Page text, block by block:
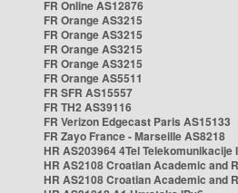
FR Online AS12876
FR Orange AS3215
FR Orange AS3215
FR Orange AS3215
FR Orange AS3215
FR Orange AS5511
FR SFR AS15557
FR TH2 AS39116
FR Verizon Edgecast Paris AS15133
FR Zayo France - Marseille AS8218
HR AS203964 4Tel Telekomunikacije
HR AS2108 Croatian Academic and
HR AS2108 Croatian Academic and